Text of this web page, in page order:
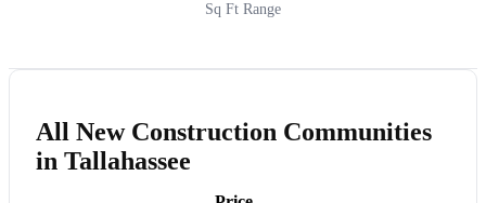
Sq Ft Range
All New Construction Communities
in Tallahassee